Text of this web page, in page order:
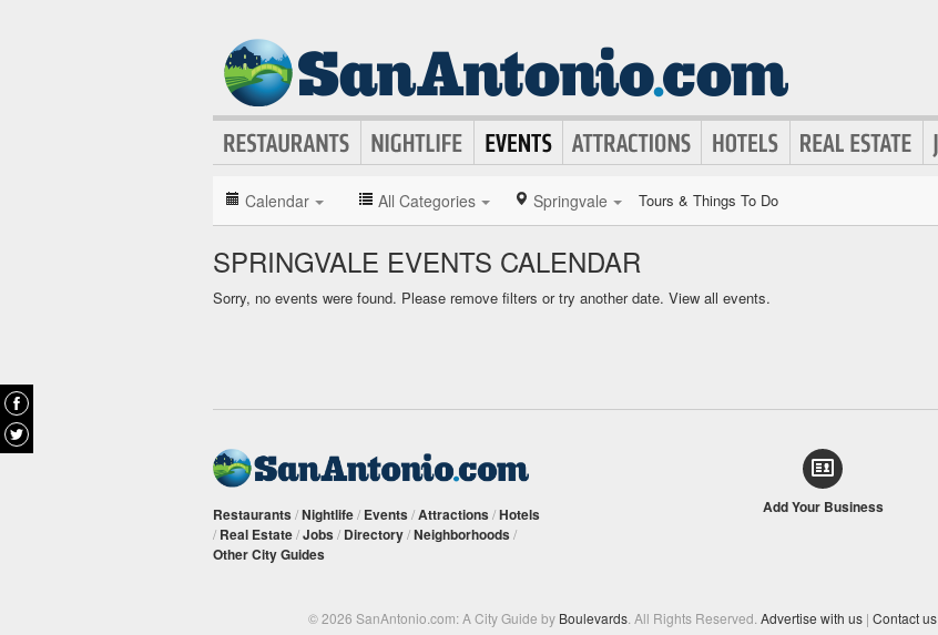
Calendar All Categories Springvale Tours & Things To Do
SPRINGVALE EVENTS CALENDAR
Sorry, no events were found. Please remove filters or try another date. View all events.
Restaurants /Nightlife/ Events /Attractions /Hotels
/ Real Estate/Jobs / Directory/Neighborhoods /
Other City Guides
Add Your Business
© 2026 SanAntonio.com: A City Guide by Boulevards. All Rights Reserved. Advertise with us | Contact us